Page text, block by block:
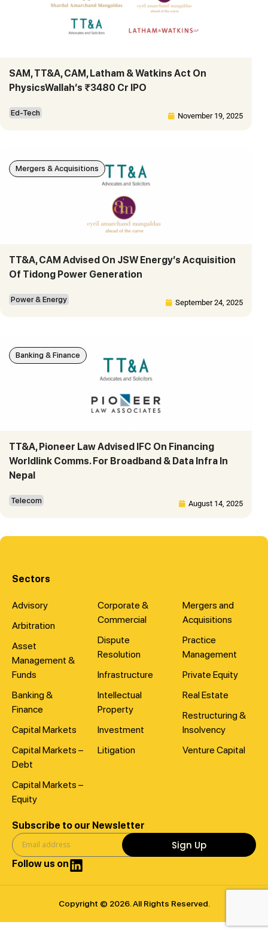
SAM, TT&A, CAM, Latham & Watkins Act On
PhysicsWallah’s ₹3480 Cr IPO
Ed-Tech November 19, 2025
TT&A, CAM Advised On JSW Energy’s Acquisition
Of Tidong Power Generation
Power & Energy September 24, 2025
Mergers & Acquisitions
TT&A, Pioneer Law Advised IFC On Financing
Worldlink Comms. For Broadband & Data Infra In
Nepal
Telecom August 14, 2025
Banking & Finance
Sectors
Advisory
Arbitration
Asset
Management &
Funds
Banking &
Finance
Capital Markets
Capital Markets –
Debt
Capital Markets –
Equity
Corporate &
Commercial
Dispute
Resolution
Infrastructure
Intellectual
Property
Investment
Litigation
Mergers and
Acquisitions
Practice
Management
Private Equity
Real Estate
Restructuring &
Insolvency
Venture Capital
Subscribe to our Newsletter
Sign Up
Follow us on
Copyright © 2026. All Rights Reserved.